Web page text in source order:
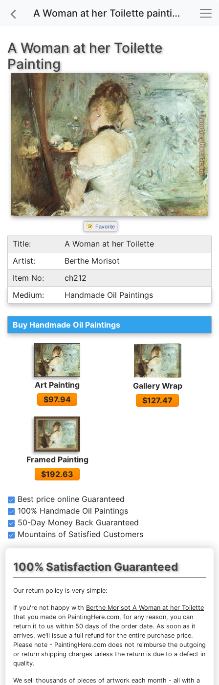
A Woman at her Toilette painting for sale
A Woman at her Toilette
Painting
Favorite
Title:
A Woman at her Toilette
Artist:
Berthe Morisot
Item No:
ch212
Medium:
Handmade Oil Paintings
Buy Handmade Oil Paintings
Art Painting
$97.94
Gallery Wrap
$127.47
Framed Painting
$192.63
Best price online Guaranteed
100% Handmade Oil Paintings
50-Day Money Back Guaranteed
Mountains of Satisfied Customers
100% Satisfaction Guaranteed
Our return policy is very simple:
If you're not happy with Berthe Morisot A Woman at her Toilette
that you made on PaintingHere.com, for any reason, you can
return it to us within 50 days of the order date. As soon as it
arrives, we'll issue a full refund for the entire purchase price.
Please note - PaintingHere.com does not reimburse the outgoing
or return shipping charges unless the return is due to a defect in
quality.
We sell thousands of pieces of artwork each month - all with a